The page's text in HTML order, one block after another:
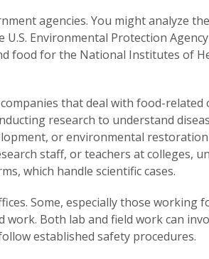
agencies. You might analyze
Environmental Protection
food for the National Institutes of
that deal with food-related
research to understand
or environmental
staff, or teachers at colleges,
which handle scientific cases.
Some, especially those working
Both lab and field work can
established safety procedures.